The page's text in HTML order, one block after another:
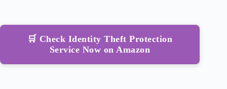
🛒 Check Identity Theft Protection
Service Now on Amazon